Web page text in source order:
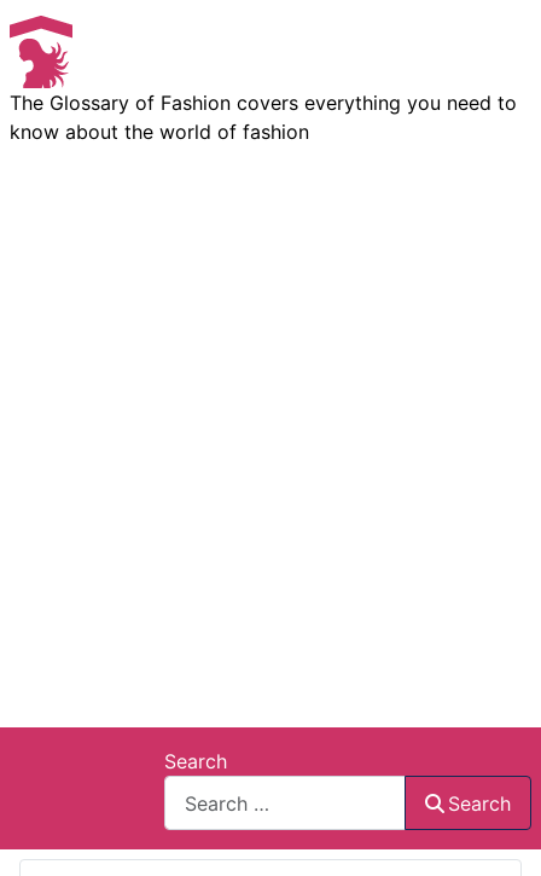
The Glossary of Fashion covers everything you need to
know about the world of fashion
Search
Search